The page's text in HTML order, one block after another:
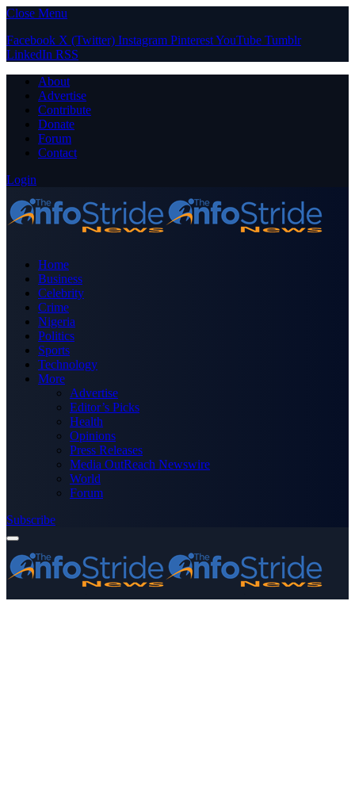
Close Menu
Facebook X (Twitter) Instagram PinterestYouTube Tumblr
LinkedIn RSS
About
Advertise
Contribute
Donate
Forum
Contact
Login
Home
Business
Celebrity
Crime
Nigeria
Politics
Sports
Technology
More
Advertise
Editor’s Picks
Health
Opinions
Press Releases
Media OutReach Newswire
World
Forum
Subscribe